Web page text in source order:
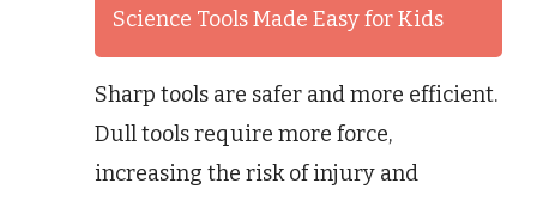
Science Tools Made Easy for Kids
Sharp tools are safer and more efficient.
Dull tools require more force,
increasing the risk of injury and